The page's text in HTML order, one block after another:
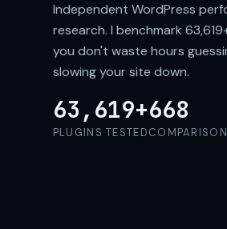
Independent WordPress
research. I benchmark
you don't waste hours
slowing your site down.
63,619+
PLUGINS TESTED
668